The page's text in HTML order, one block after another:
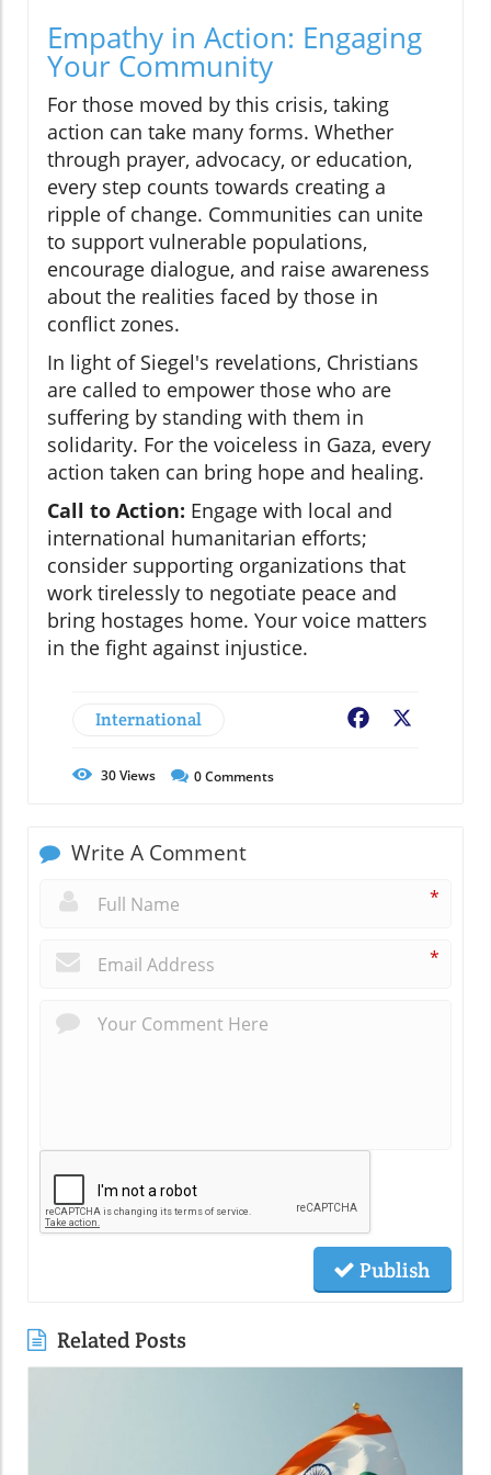
Empathy in Action: Engaging
Your Community
For those moved by this crisis, taking
action can take many forms. Whether
through prayer, advocacy, or education,
every step counts towards creating a
ripple of change. Communities can unite
to support vulnerable populations,
encourage dialogue, and raise awareness
about the realities faced by those in
conflict zones.
In light of Siegel's revelations, Christians
are called to empower those who are
suffering by standing with them in
solidarity. For the voiceless in Gaza, every
action taken can bring hope and healing.
Call to Action: Engage with local and
international humanitarian efforts;
consider supporting organizations that
work tirelessly to negotiate peace and
bring hostages home. Your voice matters
in the fight against injustice.
International Facebook
30Views 0Comments
Write A Comment
*
*
Publish
Related Posts